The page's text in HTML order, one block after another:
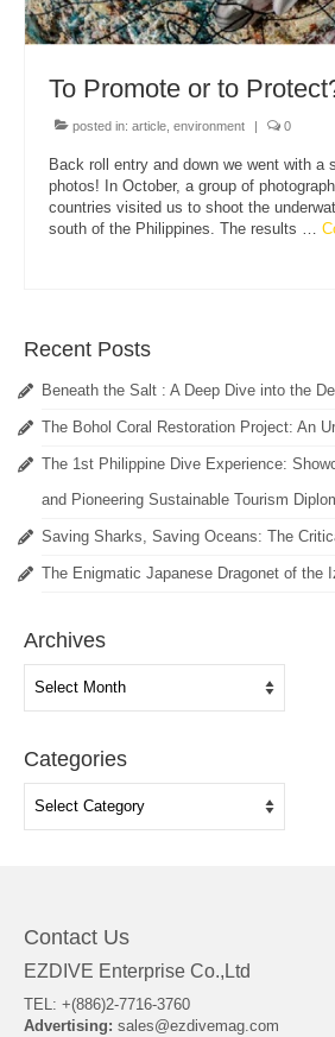
To Promote or to
posted in: article environment | 0
Back roll entry and down we went with a
photos! In October, a group of
countries visited us to shoot the
south of the Philippines. The results …
Recent Posts
Beneath the Salt : A Deep Dive into the
The Bohol Coral Restoration Project: An
The 1st Philippine Dive Experience:
and Pioneering Sustainable Tourism
Saving Sharks, Saving Oceans: The
The Enigmatic Japanese Dragonet of the
Archives
Categories
Contact Us
EZDIVE Enterprise Co.,Ltd
TEL: +(886)2-7716-3760
Advertising: sales@ezdivemag.com